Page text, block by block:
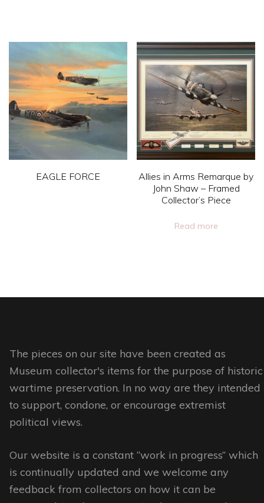
multiple
variants.
The
options
may
be
chosen
on
the
EAGLE FORCE
chosen
on
the
product
page
Allies in Arms Remarque by
John Shaw – Framed
Collector’s Piece
Read more
The pieces on our site have been created as
Museum collector's items for the purpose of historic
wartime preservation. In no way are they intended
to support, condone, or encourage extremist
political views.
Our website is a constant “work in progress” which
is continually updated and we welcome any
feedback from collectors on how it can be